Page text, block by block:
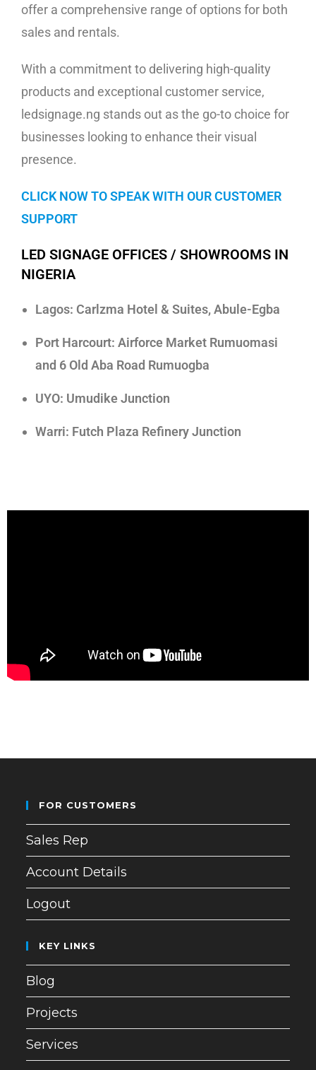
offer a comprehensive range of options for both
sales and rentals.
With a commitment to delivering high-quality
products and exceptional customer service,
ledsignage.ng stands out as the go-to choice for
businesses looking to enhance their visual
presence.
CLICK NOW TO SPEAK WITH OUR CUSTOMER
SUPPORT
LED SIGNAGE OFFICES / SHOWROOMS IN
NIGERIA
Lagos: Carlzma Hotel & Suites, Abule-Egba
Port Harcourt: Airforce Market Rumuomasi
and 6 Old Aba Road Rumuogba
UYO: Umudike Junction
Warri: Futch Plaza Refinery Junction
Led Screen Rentals in Lagos For Bars
FOR CUSTOMERS
Sales Rep
Account Details
Logout
KEY LINKS
Blog
Projects
Services